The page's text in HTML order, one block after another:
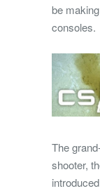
be
consoles.
The
shooter,